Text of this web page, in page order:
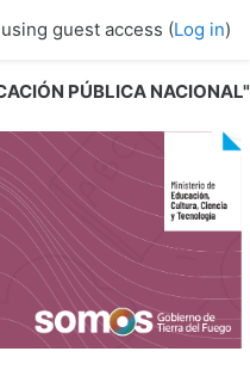
PÚBLICA NACIONAL"
guest access (Log in)